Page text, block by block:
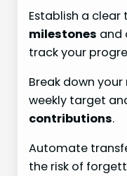
Establish a
milestones and
track your
Break down
weekly target
contributions.
Automate
the risk of